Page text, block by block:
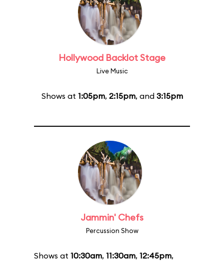
Hollywood Backlot Stage
Live Music
Shows at 1:05pm, 2:15pm, and 3:15pm
Jammin' Chefs
Percussion Show
Shows at 10:30am, 11:30am, 12:45pm,